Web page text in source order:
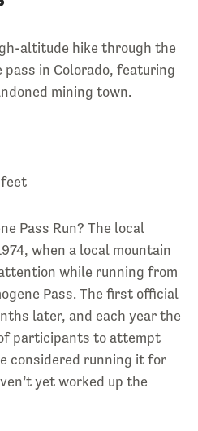
altitude hike through the
in Colorado, featuring
mining town.
Pass Run? The local
when a local mountain
while running from
Pass. The first official
later, and each year the
participants to attempt
considered running it for
yet worked up the